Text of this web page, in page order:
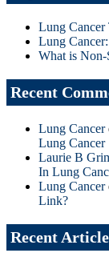
Lung Cancer
Lung
What is
Recent
Lung Cancer
Lung Cancer
Laurie B
In Lung
Lung Cancer
Link?
Recent